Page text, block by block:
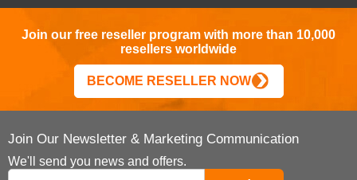
Join our free reseller program with more than 10,000
resellers worldwide
BECOME RESELLER NOW
Join Our Newsletter & Marketing Communication
We'll send you news and offers.